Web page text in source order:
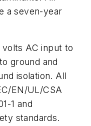
a seven-year
AC input to
ground and
isolation. All
EN/UL/CSA
1 and
standards.